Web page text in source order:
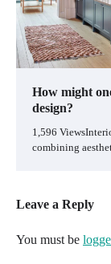
How might
design?
1,596
combining
Leave a Reply
You must be